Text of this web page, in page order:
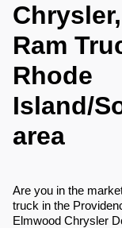
Ram
Rhode
Island/
area
Are you in the
truck in the
Elmwood Chrysler